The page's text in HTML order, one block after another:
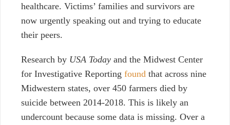
healthcare. Victims’ families and survivors are
now urgently speaking out and trying to educate
their peers.
Research by USA Today and the Midwest Center
for Investigative Reporting found that across nine
Midwestern states, over 450 farmers died by
suicide between 2014-2018. This is likely an
undercount because some data is missing. Over a